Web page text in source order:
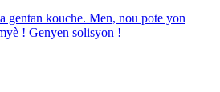
gentan kouche. Men, nou pote yon
! Genyen solisyon !